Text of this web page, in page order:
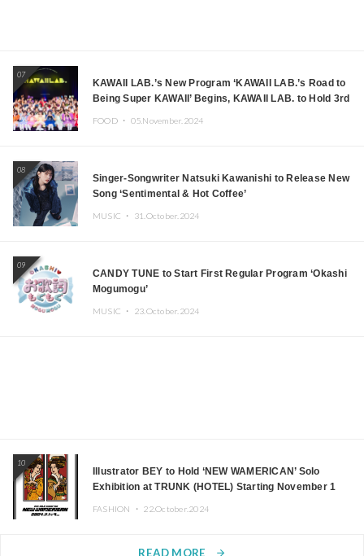
07
KAWAII LAB.’s New Program ‘KAWAII LAB.’s Road to
Being Super KAWAII’ Begins, KAWAII LAB. to Hold 3rd
FOOD ・ 05.November.2024
08
Singer-Songwriter Natsuki Kawanishi to Release New
Song ‘Sentimental & Hot Coffee’
MUSIC ・ 31.October.2024
09
CANDY TUNE to Start First Regular Program ‘Okashi
Mogumogu’
MUSIC ・ 23.October.2024
10
Illustrator BEY to Hold ‘NEW WAMERICAN’ Solo
Exhibition at TRUNK (HOTEL) Starting November 1
FASHION ・ 22.October.2024
READ MORE arrow_forward